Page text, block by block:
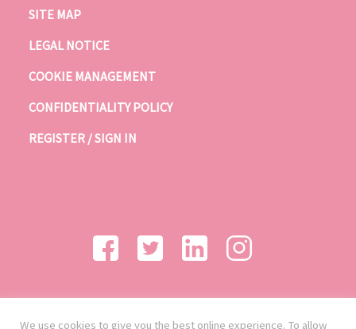
SITE MAP
LEGAL NOTICE
COOKIE MANAGEMENT
CONFIDENTIALITY POLICY
REGISTER / SIGN IN
We use cookies to give you the best online experience. To allow